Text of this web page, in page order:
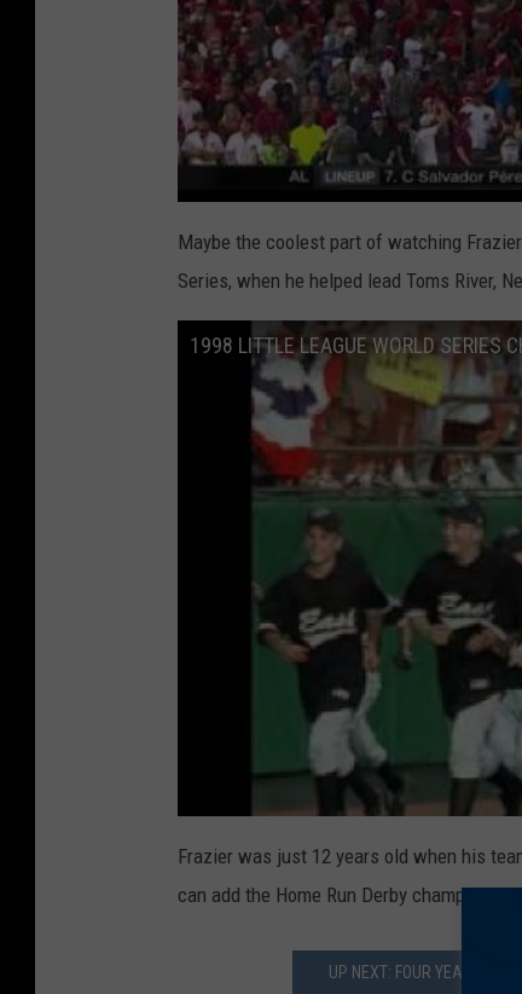
Maybe the coolest part of watching
Series, when he helped lead Toms River,
1998 LITTLE LEAGUE WORLD SERIES
Frazier was just 12 years old when his
can add the Home Run Derby
UP NEXT: FOUR YEAR OLD